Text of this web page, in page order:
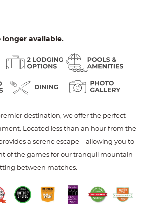
longer available.
destination, we offer the perfect
Located less than an hour from the
a serene escape—allowing you to
of the games for our tranquil mountain
between matches.